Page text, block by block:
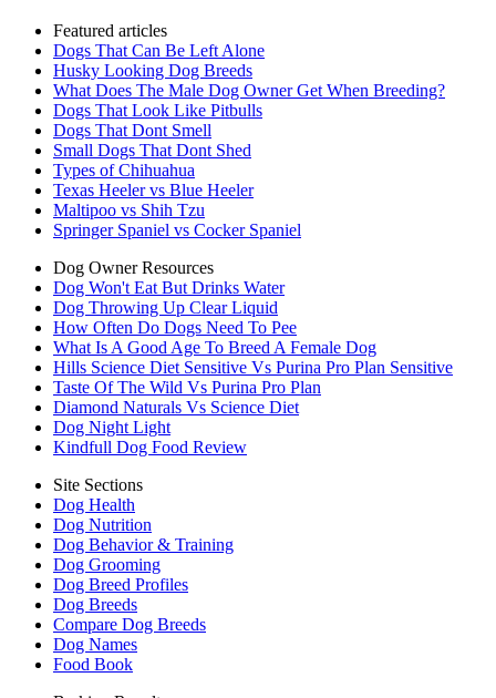
Featured articles
Dogs That Can Be Left Alone
Husky Looking Dog Breeds
What Does The Male Dog Owner Get When Breeding?
Dogs That Look Like Pitbulls
Dogs That Dont Smell
Small Dogs That Dont Shed
Types of Chihuahua
Texas Heeler vs Blue Heeler
Maltipoo vs Shih Tzu
Springer Spaniel vs Cocker Spaniel
Dog Owner Resources
Dog Won't Eat But Drinks Water
Dog Throwing Up Clear Liquid
How Often Do Dogs Need To Pee
What Is A Good Age To Breed A Female Dog
Hills Science Diet Sensitive Vs Purina Pro Plan Sensitive
Taste Of The Wild Vs Purina Pro Plan
Diamond Naturals Vs Science Diet
Dog Night Light
Kindfull Dog Food Review
Site Sections
Dog Health
Dog Nutrition
Dog Behavior & Training
Dog Grooming
Dog Breed Profiles
Dog Breeds
Compare Dog Breeds
Dog Names
Food Book